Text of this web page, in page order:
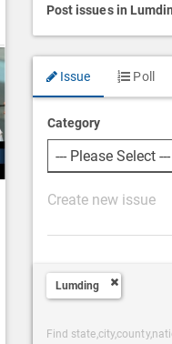
Post issues in
Issue Poll
Category
P
s
Lumding
Post